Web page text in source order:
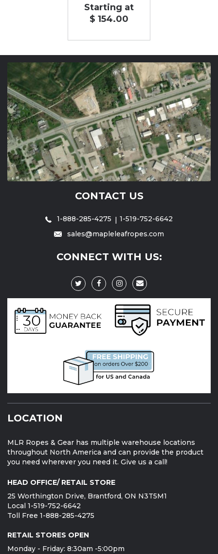
Starting at
$ 154.00
CONTACT US
1-888-285-4275
1-519-752-6642
sales@mapleleafropes.com
CONNECT WITH US:
LOCATION
MLR Ropes & Gear has multiple warehouse locations
throughout North America and can provide the product
you need wherever you need it. Give us a call!
HEAD OFFICE/ RETAIL STORE
25 Worthington Drive, Brantford, ON N3T5M1
Local 1-519-752-6642
Toll Free 1-888-285-4275
RETAIL STORES OPEN
Monday - Friday: 8:30am -5:00pm